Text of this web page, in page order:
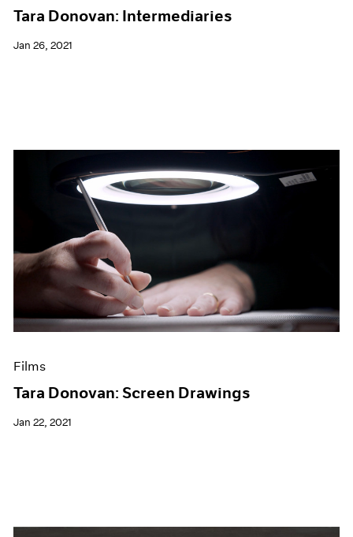
Tara Donovan: Intermediaries
Jan 26, 2021
Films
Tara Donovan: Screen Drawings
Jan 22, 2021